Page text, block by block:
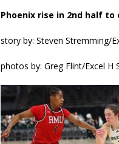
Phoenix rise in 2nd half to
story by: Steven Stremming/
photos by: Greg Flint/Excel H